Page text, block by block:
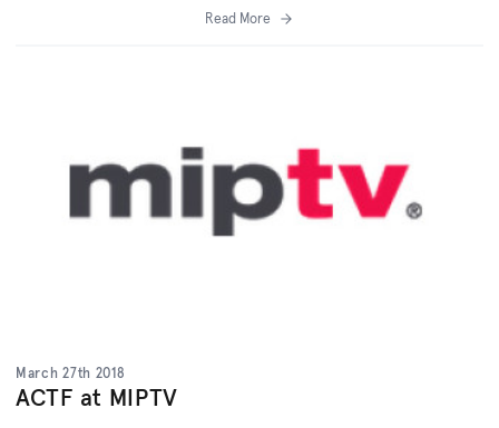
Read More
March 27th 2018
ACTF at MIPTV